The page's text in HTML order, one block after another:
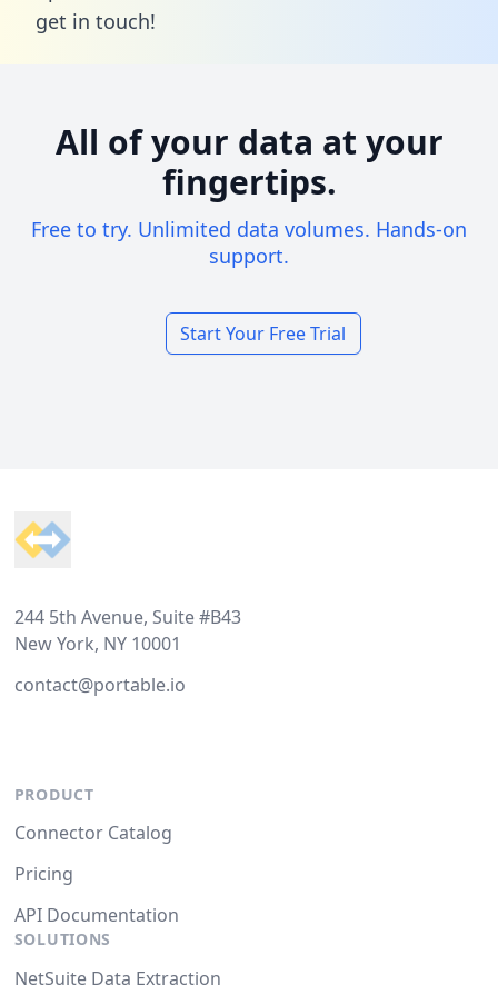
get in touch!
All of your data at your
fingertips.
Free to try. Unlimited data volumes. Hands-on
support.
Start Your Free Trial
244 5th Avenue, Suite #B43
New York, NY 10001
contact@portable.io
PRODUCT
Connector Catalog
Pricing
API Documentation
SOLUTIONS
NetSuite Data Extraction